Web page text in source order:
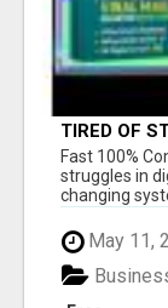
TIRED OF
AND
Fast 100%
struggles in
changing
May 11,